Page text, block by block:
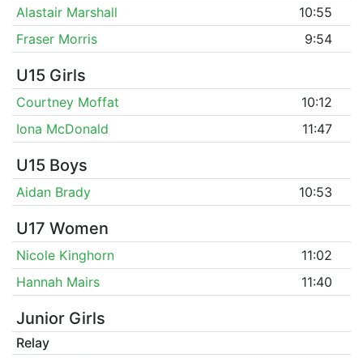
Alastair Marshall
10:55
Fraser Morris
9:54
U15 Girls
Courtney Moffat
10:12
Iona McDonald
11:47
U15 Boys
Aidan Brady 10:53
U17 Women
Nicole Kinghorn
11:02
Hannah Mairs
11:40
Junior Girls
Relay